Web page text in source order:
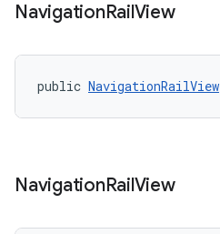
NavigationRailView
public NavigationRailView
NavigationRailView